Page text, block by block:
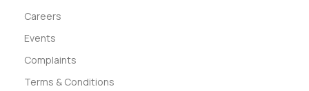
Careers
Events
Complaints
Terms & Conditions